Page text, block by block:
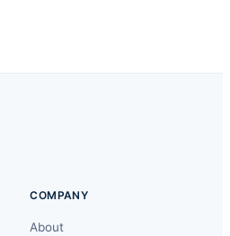
COMPANY
About